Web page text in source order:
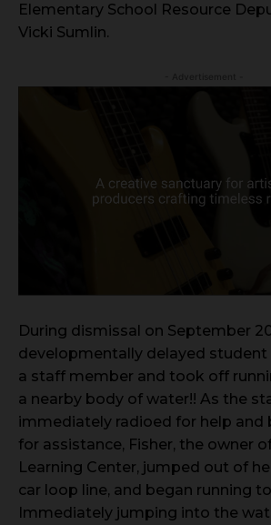
Elementary School Resource
Vicki Sumlin.
During dismissal on September
developmentally delayed
a staff member and took off
a nearby body of water!! As the
immediately radioed for help and
for assistance, Fisher, the owner
Learning Center, jumped out of
car loop line, and began running
Immediately jumping into the